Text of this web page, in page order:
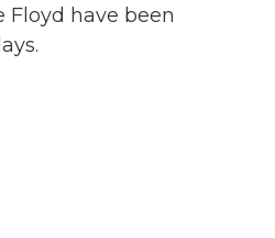
Floyd have been